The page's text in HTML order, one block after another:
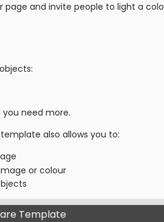
and invite people to light a
need more.
also allows you to:
or colour
Template